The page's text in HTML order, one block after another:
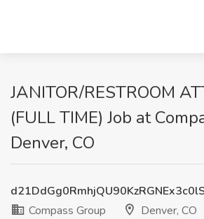
JANITOR/RESTROOM
(FULL TIME) Job at
Denver, CO
Compass Group
Denver, CO